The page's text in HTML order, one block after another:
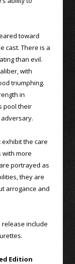
toward
cast. There is a
than evil.
with
triumphing.
in
pool their
exhibit the care
with more
portrayed as
they are
arrogance and
release include
Edition